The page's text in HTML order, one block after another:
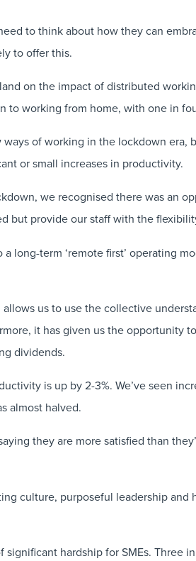
to think about how they can
to offer this.
on the impact of distributed
to working from home, with one in
of working in the lockdown
or small increases in productivity.
we recognised there was an
but provide our staff with the
long-term ‘remote first’ operating
us to use the collective
it has given us the opportunity
dividends.
is up by 2-3%. We’ve seen
almost halved.
they are more satisfied than
culture, purposeful leadership
hardship for SMEs. Three